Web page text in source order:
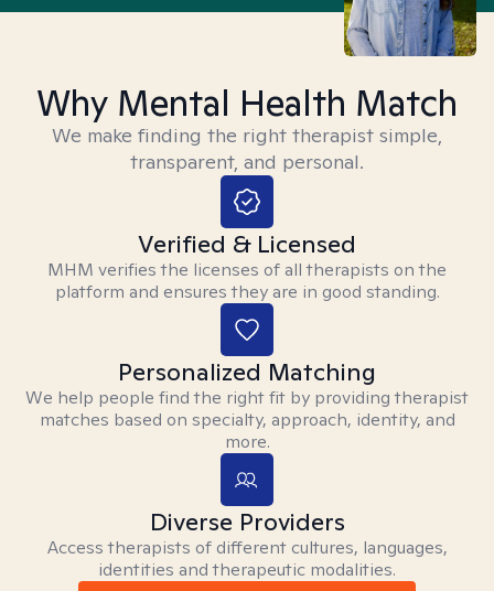
Why Mental Health Match
We make finding the right therapist simple,
transparent, and personal.
Verified & Licensed
MHM verifies the licenses of all therapists on the
platform and ensures they are in good standing.
Personalized Matching
We help people find the right fit by providing therapist
matches based on specialty, approach, identity, and
more.
Diverse Providers
Access therapists of different cultures, languages,
identities and therapeutic modalities.